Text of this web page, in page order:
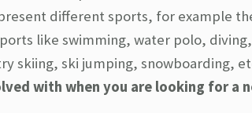
different sports, for example
like swimming, water polo,
skiing, ski jumping, snowboarding,
with when you are looking for a